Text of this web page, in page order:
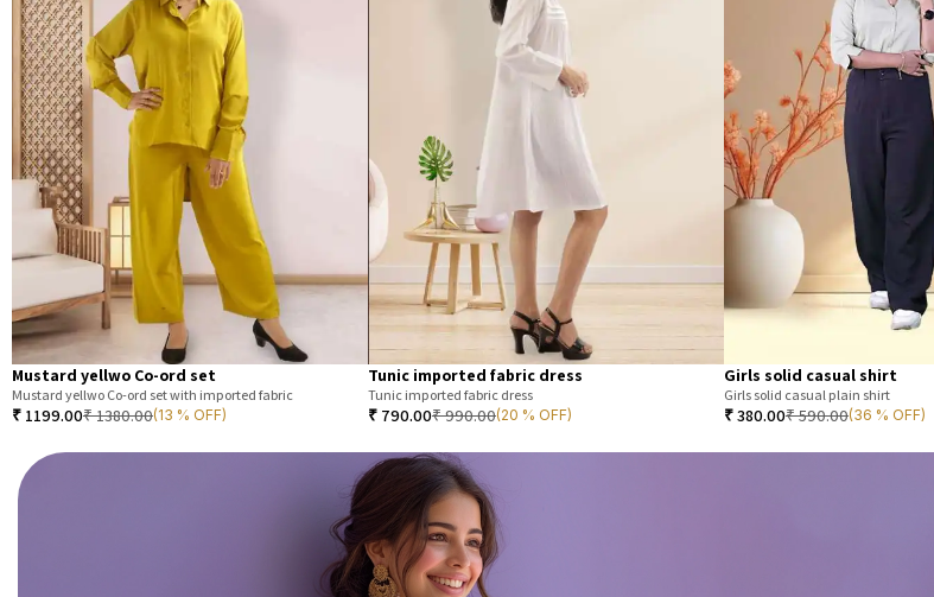
Mustard yellwo Co-ord set
Mustard yellwo Co-ord set with imported fabric
₹ 1199.00₹1380.00(13 % OFF)
Tunic imported fabric dress
Tunic imported fabric dress
₹ 790.00₹990.00(20 % OFF)
Girls solid casual shirt
Girls solid casual plain shirt
₹380.00₹590.00(36 % OFF)